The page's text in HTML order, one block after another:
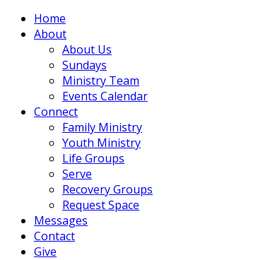
Home
About
About Us
Sundays
Ministry Team
Events Calendar
Connect
Family Ministry
Youth Ministry
Life Groups
Serve
Recovery Groups
Request Space
Messages
Contact
Give